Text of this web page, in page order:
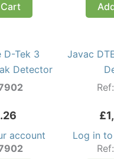
D-Tek 3
Detector
account
Javac
£
Log in